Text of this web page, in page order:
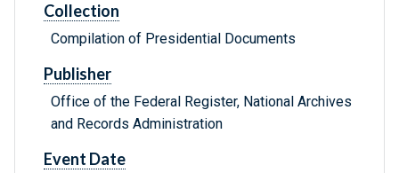
Collection
Compilation of Presidential Documents
Publisher
Office of the Federal Register, National Archives
and Records Administration
Event Date